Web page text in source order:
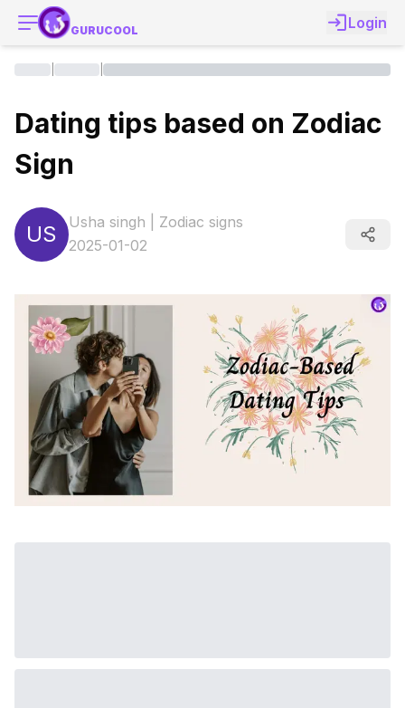
GURUCOOL Login
Dating tips based on Zodiac
Sign
US Usha singh
Zodiac signs
2025-01-02